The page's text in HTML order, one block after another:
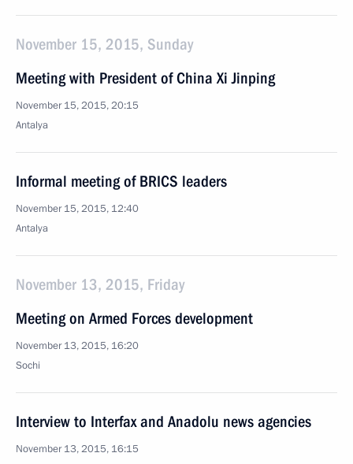
November 15, 2015, Sunday
Meeting with President of China Xi Jinping
November 15, 2015, 20:15
Antalya
Informal meeting of BRICS leaders
November 15, 2015, 12:40
Antalya
November 13, 2015, Friday
Meeting on Armed Forces development
November 13, 2015, 16:20
Sochi
Interview to Interfax and Anadolu news agencies
November 13, 2015, 16:15